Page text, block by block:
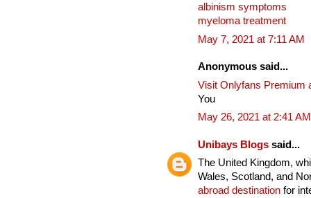
albinism symptoms
myeloma treatment
May 7, 2021 at 7:11 AM
Anonymous said...
Visit Onlyfans Premium
You
May 26, 2021 at 2:41 AM
Unibays Blogs said...
The United Kingdom,
Wales, Scotland, and
abroad destination for